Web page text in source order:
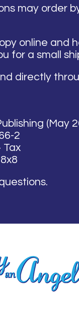
may order
online and
for a small
directly
(May
2
Tax